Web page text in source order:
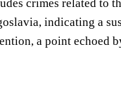
crimes related to
indicating a
a point echoed